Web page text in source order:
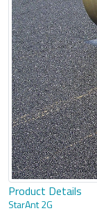
Product Details
StarAnt 2G